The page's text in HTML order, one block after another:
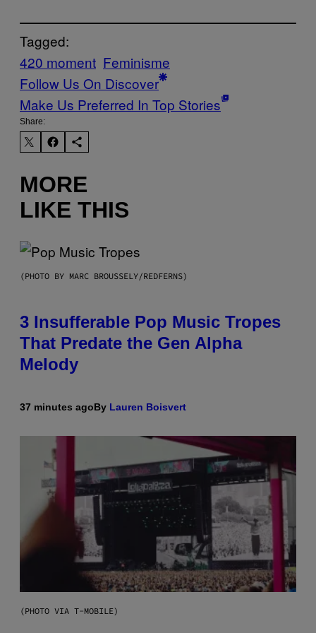
Tagged:
420 moment Feminisme
Follow Us On Discover
Make Us Preferred In Top Stories
Share:
MORE
LIKE THIS
(PHOTO BY MARC BROUSSELY/REDFERNS)
3 Insufferable Pop Music Tropes
That Predate the Gen Alpha
Melody
37 minutes agoBy Lauren Boisvert
(PHOTO VIA T-MOBILE)